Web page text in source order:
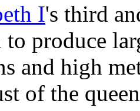
I's third
to produce
and high
of the